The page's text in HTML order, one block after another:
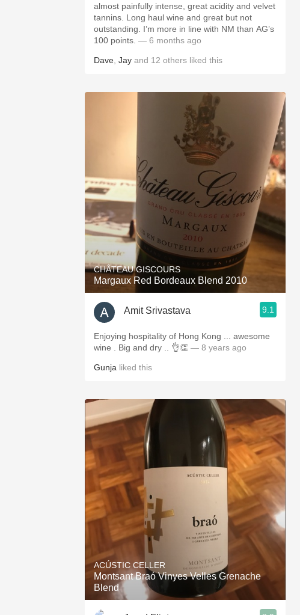
almost painfully intense, great acidity and velvet
tannins. Long haul wine and great but not
outstanding. I’m more in line with NM than AG’s
100 points. — 6 months ago
Dave Jay and 12 others liked this
CHÂTEAU GISCOURS
Margaux Red Bordeaux Blend 2010
Amit Srivastava 9.1
Enjoying hospitality of Hong Kong ... awesome
wine . Big and dry .. 👌👏 — 8 years ago
Gunja liked this
ACÚSTIC CELLER
Montsant Braó Vinyes Velles Grenache
Blend